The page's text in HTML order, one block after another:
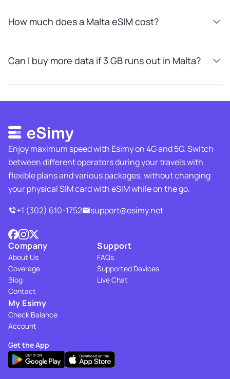
How much does a Malta eSIM cost?
Can I buy more data if 3 GB runs out in Malta?
Enjoy maximum speed with Esimy on 4G and 5G. Switch
between different operators during your travels with
flexible plans and various packages, without changing
your physical SIM card with eSIM while on the go.
+1 (302) 610-1752
support@esimy.net
Company
About Us
Coverage
Blog
Contact
Support
FAQs
Supported Devices
Live Chat
My Esimy
Check Balance
Account
Get the App